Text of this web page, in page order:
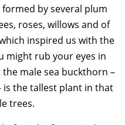
by several plum
roses, willows and of
inspired us with the
might rub your eyes in
male sea buckthorn –
is the tallest plant in that
trees.